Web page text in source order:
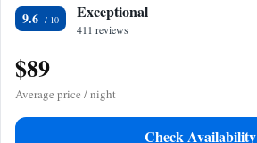
9.6 Exceptional
411 reviews
$89
Average price / night
Check Availability